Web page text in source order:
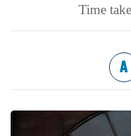
Time
A